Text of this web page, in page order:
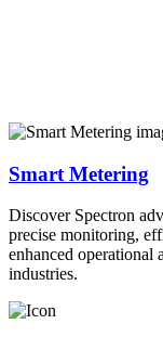
Smart Metering
Discover Spectron
precise monitoring,
enhanced operational
industries.